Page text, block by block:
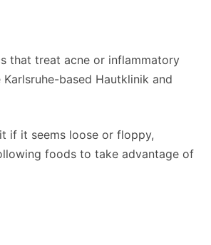
that treat acne or inflammatory
based Hautklinik and
if it seems loose or floppy,
foods to take advantage of